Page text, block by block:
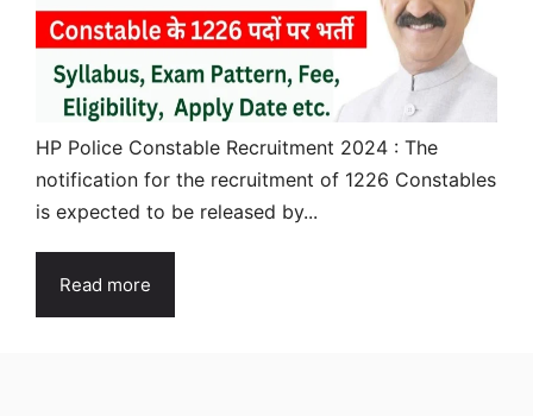
HP Police Constable Recruitment 2024 : The
notification for the recruitment of 1226 Constables
is expected to be released by...
Read more